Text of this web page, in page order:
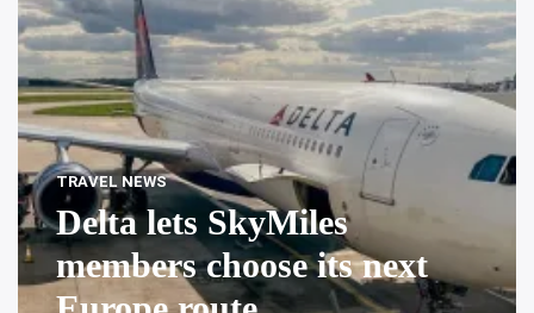
TRAVEL NEWS
Delta lets SkyMiles
members choose its next